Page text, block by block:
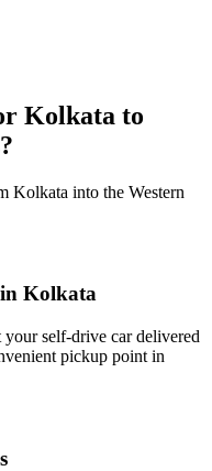
Kolkata to
Kolkata into the Western
Kolkata
self‑drive car delivered
pickup point in